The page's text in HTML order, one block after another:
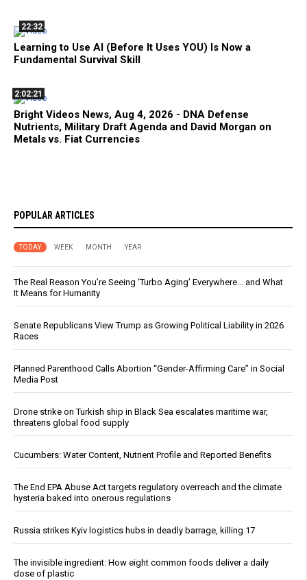
22:32
Learning to Use AI (Before It Uses YOU) Is Now a
Fundamental Survival Skill
2:02:21
Bright Videos News, Aug 4, 2026 - DNA Defense
Nutrients, Military Draft Agenda and David Morgan on
Metals vs. Fiat Currencies
POPULAR ARTICLES
TODAY WEEK MONTH YEAR
The Real Reason You’re Seeing ‘Turbo Aging’ Everywhere… and What
It Means for Humanity
Senate Republicans View Trump as Growing Political Liability in 2026
Races
Planned Parenthood Calls Abortion “Gender-Affirming Care” in Social
Media Post
Drone strike on Turkish ship in Black Sea escalates maritime war,
threatens global food supply
Cucumbers: Water Content, Nutrient Profile and Reported Benefits
The End EPA Abuse Act targets regulatory overreach and the climate
hysteria baked into onerous regulations
Russia strikes Kyiv logistics hubs in deadly barrage, killing 17
The invisible ingredient: How eight common foods deliver a daily
dose of plastic